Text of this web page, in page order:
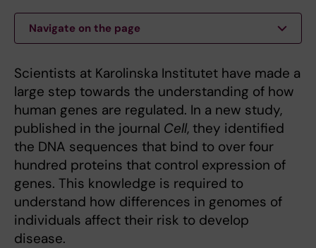
Navigate on the page
Scientists at Karolinska Institutet have made a
large step towards the understanding of how
human genes are regulated. In a new study,
published in the journal Cell, they identified
the DNA sequences that bind to over four
hundred proteins that control expression of
genes. This knowledge is required to
understand how differences in genomes of
individuals affect their risk to develop
disease.